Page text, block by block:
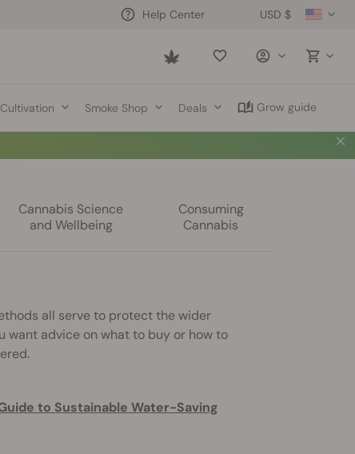
USD $
Help Center
Saved
Cultivation Smoke Shop Deals Grow guide
Cannabis Science
and Wellbeing
Consuming
Cannabis
all serve to protect the wider
want advice on what to buy or how to
to Sustainable Water-Saving